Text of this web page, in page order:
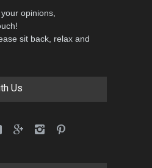
opinions,
sit back, relax and
Us